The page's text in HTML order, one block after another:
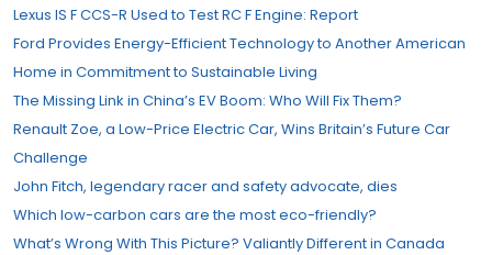
Lexus IS F CCS-R Used to Test RC F Engine: Report
Ford Provides Energy-Efficient Technology to Another American
Home in Commitment to Sustainable Living
The Missing Link in China’s EV Boom: Who Will Fix Them?
Renault Zoe, a Low-Price Electric Car, Wins Britain’s Future Car
Challenge
John Fitch, legendary racer and safety advocate, dies
Which low-carbon cars are the most eco-friendly?
What’s Wrong With This Picture? Valiantly Different in Canada